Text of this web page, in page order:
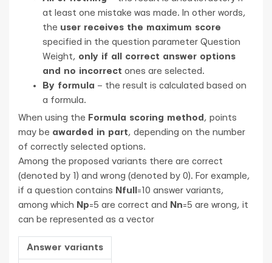
at least one mistake was made. In other words,
the user receives the maximum score
specified in the question parameter Question
Weight, only if all correct answer options
and no incorrect ones are selected.
By formula – the result is calculated based on
a formula.
When using the Formula scoring method , points
may be awarded in part, depending on the number
of correctly selected options.
Among the proposed variants there are correct
(denoted by 1) and wrong (denoted by 0). For example,
if a question contains Nfull =10 answer variants,
among which Np=5 are correct and Nn=5 are wrong, it
can be represented as a vector
Answer variants